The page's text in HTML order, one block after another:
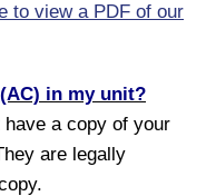
to view a PDF of our
in my unit?
a copy of your
are legally